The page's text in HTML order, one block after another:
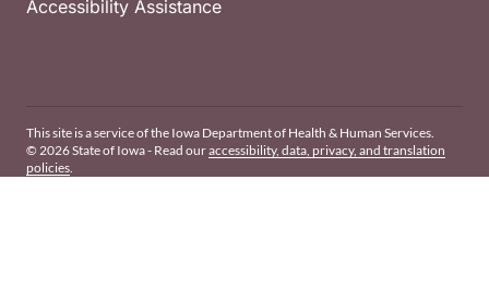
Accessibility Assistance
This site is a service of the Iowa Department of Health & Human Services.
© 2026 State of Iowa - Read ouraccessibility, data, privacy, and translation
policies